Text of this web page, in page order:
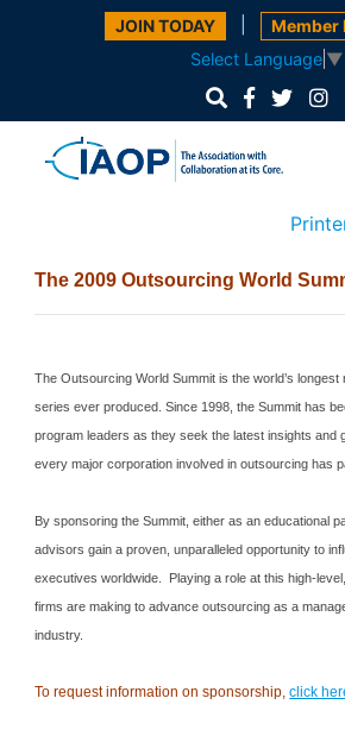
JOIN TODAY Member
Select Language ▼
The 2009 Outsourcing World
The Outsourcing World Summit is the world’s
series ever produced.Since 1998, theSummit has
program leaders as they seek the latest insights and
every major corporation involved in outsourcing has
By sponsoring theSummit , either as an educational
advisors gain a proven, unparalleled opportunity to
executives worldwide. Playing a role at this high-
firms are making to advance outsourcing as a
industry.
To request information on sponsorship, click